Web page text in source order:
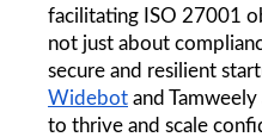
facilitating ISO 27001
not just about
Widebot and
to thrive and scale